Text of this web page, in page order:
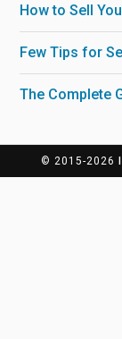
How to Sell
Few Tips for
The Complete
© 2015-2026